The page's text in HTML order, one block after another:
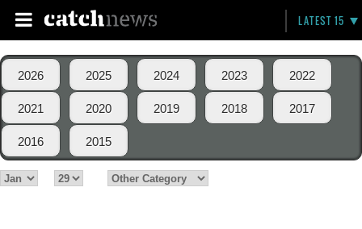
LATEST 15
2026 2025 2024 2023 2022
2021 2020 2019 2018 2017
2016 2015